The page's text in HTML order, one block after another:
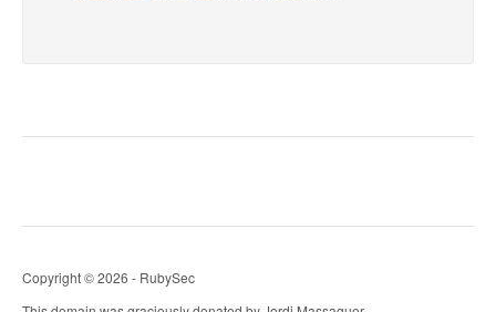
Copyright © 2026 - RubySec